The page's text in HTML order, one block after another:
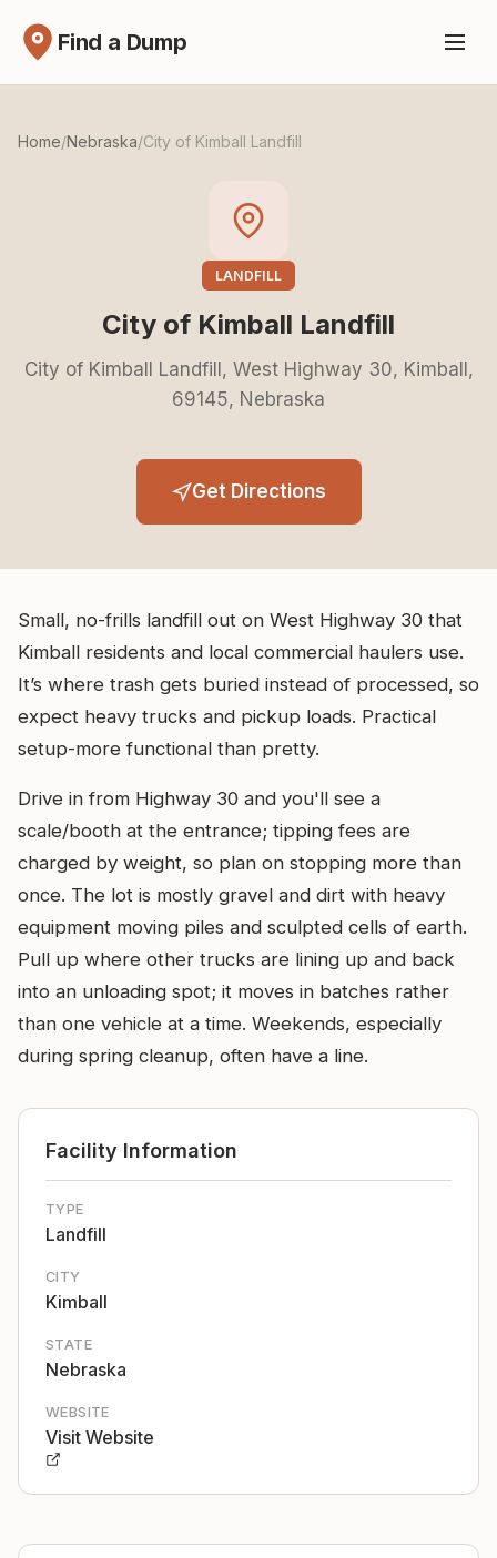
Find a Dump
Home/Nebraska/City of Kimball Landfill
LANDFILL
City of Kimball Landfill
City of Kimball Landfill, West Highway 30, Kimball,
69145, Nebraska
Get Directions
Small, no-frills landfill out on West Highway 30 that
Kimball residents and local commercial haulers use.
It’s where trash gets buried instead of processed, so
expect heavy trucks and pickup loads. Practical
setup-more functional than pretty.
Drive in from Highway 30 and you'll see a
scale/booth at the entrance; tipping fees are
charged by weight, so plan on stopping more than
once. The lot is mostly gravel and dirt with heavy
equipment moving piles and sculpted cells of earth.
Pull up where other trucks are lining up and back
into an unloading spot; it moves in batches rather
than one vehicle at a time. Weekends, especially
during spring cleanup, often have a line.
Facility Information
TYPE
Landfill
CITY
Kimball
STATE
Nebraska
WEBSITE
Visit Website